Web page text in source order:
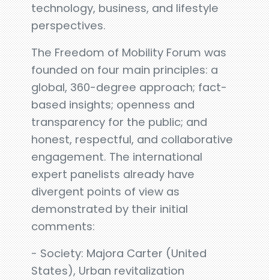
technology, business, and lifestyle
perspectives.
The Freedom of Mobility Forum was
founded on four main principles: a
global, 360-degree approach; fact-
based insights; openness and
transparency for the public; and
honest, respectful, and collaborative
engagement. The international
expert panelists already have
divergent points of view as
demonstrated by their initial
comments:
- Society: Majora Carter (United
States), Urban revitalization